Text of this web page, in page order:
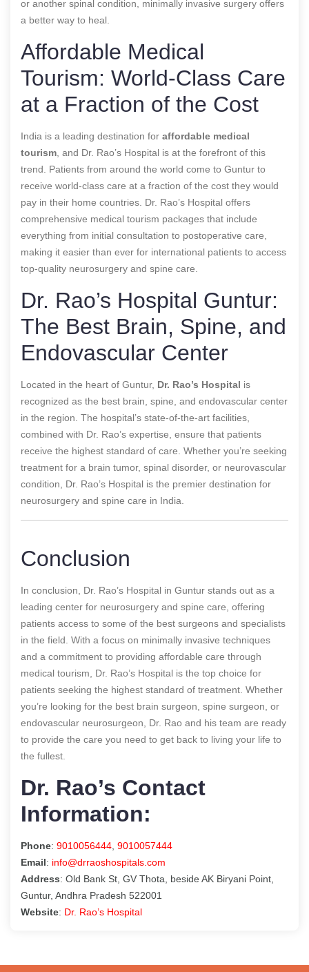
or another spinal condition, minimally invasive surgery offers
a better way to heal.
Affordable Medical
Tourism: World-Class Care
at a Fraction of the Cost
India is a leading destination for affordable medical
tourism , and Dr. Rao’s Hospital is at the forefront of this
trend. Patients from around the world come to Guntur to
receive world-class care at a fraction of the cost they would
pay in their home countries. Dr. Rao’s Hospital offers
comprehensive medical tourism packages that include
everything from initial consultation to postoperative care,
making it easier than ever for international patients to access
top-quality neurosurgery and spine care.
Dr. Rao’s Hospital Guntur:
The Best Brain, Spine, and
Endovascular Center
Located in the heart of Guntur, Dr. Rao’s Hospital is
recognized as the best brain, spine, and endovascular center
in the region. The hospital’s state-of-the-art facilities,
combined with Dr. Rao’s expertise, ensure that patients
receive the highest standard of care. Whether you’re seeking
treatment for a brain tumor, spinal disorder, or neurovascular
condition, Dr. Rao’s Hospital is the premier destination for
neurosurgery and spine care in India.
Conclusion
In conclusion, Dr. Rao’s Hospital in Guntur stands out as a
leading center for neurosurgery and spine care, offering
patients access to some of the best surgeons and specialists
in the field. With a focus on minimally invasive techniques
and a commitment to providing affordable care through
medical tourism, Dr. Rao’s Hospital is the top choice for
patients seeking the highest standard of treatment. Whether
you’re looking for the best brain surgeon, spine surgeon, or
endovascular neurosurgeon, Dr. Rao and his team are ready
to provide the care you need to get back to living your life to
the fullest.
Dr. Rao’s Contact
Information:
Phone: 9010056444 9010057444
Email: info@drraoshospitals.com
Address: Old Bank St, GV Thota, beside AK Biryani Point,
Guntur, Andhra Pradesh 522001
Website: Dr. Rao’s Hospital